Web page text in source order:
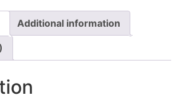
Additional information